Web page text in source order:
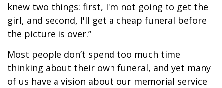
knew two things: first, I'm not going to get the
girl, and second, I'll get a cheap funeral before
the picture is over.”
Most people don’t spend too much time
thinking about their own funeral, and yet many
of us have a vision about our memorial service